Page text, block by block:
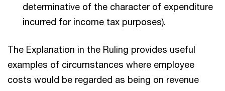
determinative of the character of expenditure
incurred for income tax purposes).
The Explanation in the Ruling provides useful
examples of circumstances where employee
costs would be regarded as being on revenue